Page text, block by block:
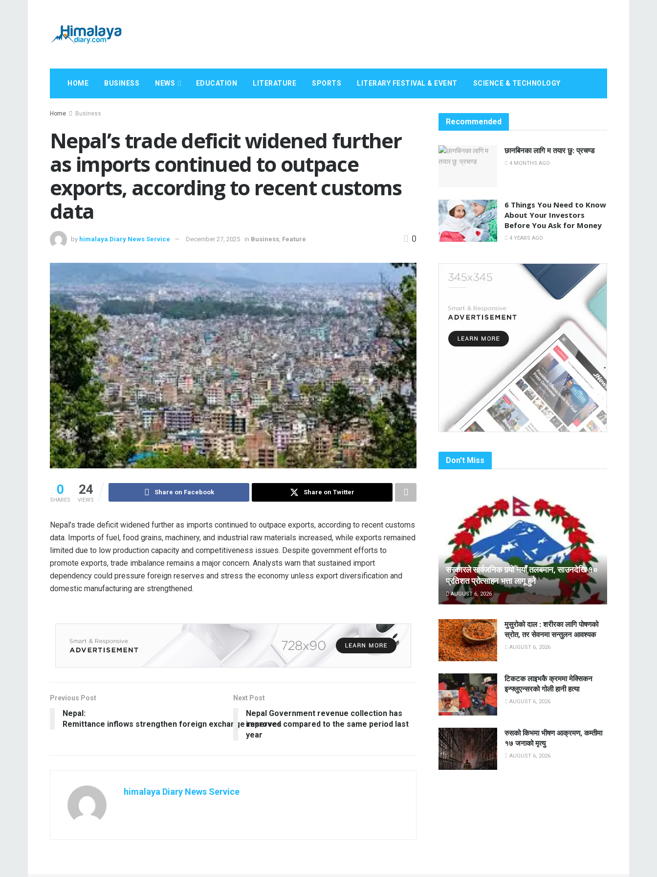
HOME BUSINESS NEWS EDUCATION LITERATURE SPORTS LITERARY FESTIVAL & EVENT SCIENCE & TECHNOLOGY
Home Business
Nepal’s trade deficit widened further
as imports continued to outpace
exports, according to recent customs
data
by himalaya Diary News Service December 27, 2025 in Business Feature 0
0
SHARES
24
VIEWS
Share on Facebook Share on Twitter
Nepal’s trade deficit widened further as imports continued to outpace exports, according to recent customs
data. Imports of fuel, food grains, machinery, and industrial raw materials increased, while exports remained
limited due to low production capacity and competitiveness issues. Despite government efforts to
promote exports, trade imbalance remains a major concern. Analysts warn that sustained import
dependency could pressure foreign reserves and stress the economy unless export diversification and
domestic manufacturing are strengthened.
Previous Post
Nepal:
Remittance inflows strengthen foreign exchange reserves
Next Post
Nepal Government revenue collection has
improved compared to the same period last
year
himalaya Diary News Service
Recommended
छानबिनका लागि म तयार छु: प्रचण्ड
4 MONTHS AGO
6 Things You Need to Know
About Your Investors
Before You Ask for Money
4 YEARS AGO
Don't Miss
सरकारले सार्वजनिक गर्‍यो नयाँ तलबमान, साउनदेखि १०
प्रतिशत प्रोत्साहन भत्ता लागू हुने
AUGUST 6, 2026
मुसुरोको दाल : शरीरका लागि पोषणको
स्रोत, तर सेवनमा सन्तुलन आवश्यक
AUGUST 6, 2026
टिकटक लाइभकै क्रममा मेक्सिकन
इन्फ्लुएन्सरको गोली हानी हत्या
AUGUST 6, 2026
रुसको किभमा भीषण आक्रमण, कम्तीमा
१७ जनाको मृत्यु
AUGUST 6, 2026